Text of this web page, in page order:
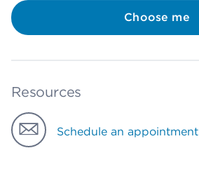
Choose me
Resources
Schedule an appointment